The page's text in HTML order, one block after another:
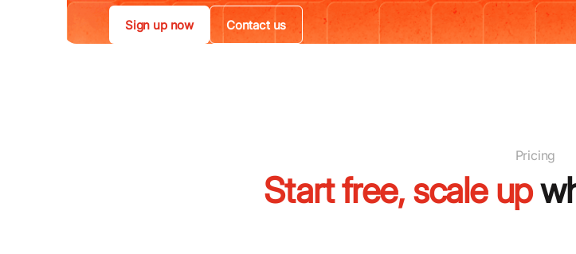
Sign up now Contact us
Pricing
Start free, scale up